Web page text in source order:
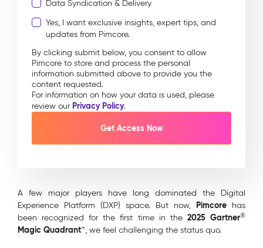
Data Syndication & Delivery
Yes, I want exclusive insights, expert tips, and
updates from Pimcore.
By clicking submit below, you consent to allow
Pimcore to store and process the personal
information submitted above to provide you the
content requested.
For information on how your data is used, please
review our Privacy Policy.
A few major players have long dominated the Digital
Experience Platform (DXP) space. But now,
Pimcore has
been recognized for the first time in the 2025 Gartner®
Magic Quadrant™, we feel challenging the status quo.